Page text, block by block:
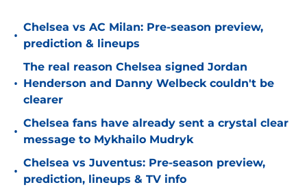
•
Chelsea vs AC Milan: Pre-season preview,
prediction & lineups
•
The real reason Chelsea signed Jordan
Henderson and Danny Welbeck couldn't be
clearer
•
Chelsea fans have already sent a crystal clear
message to Mykhailo Mudryk
•
Chelsea vs Juventus: Pre-season preview,
prediction, lineups & TV info